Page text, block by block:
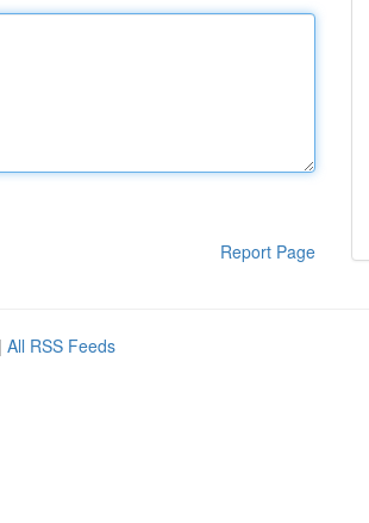
Report Page
| All RSS Feeds